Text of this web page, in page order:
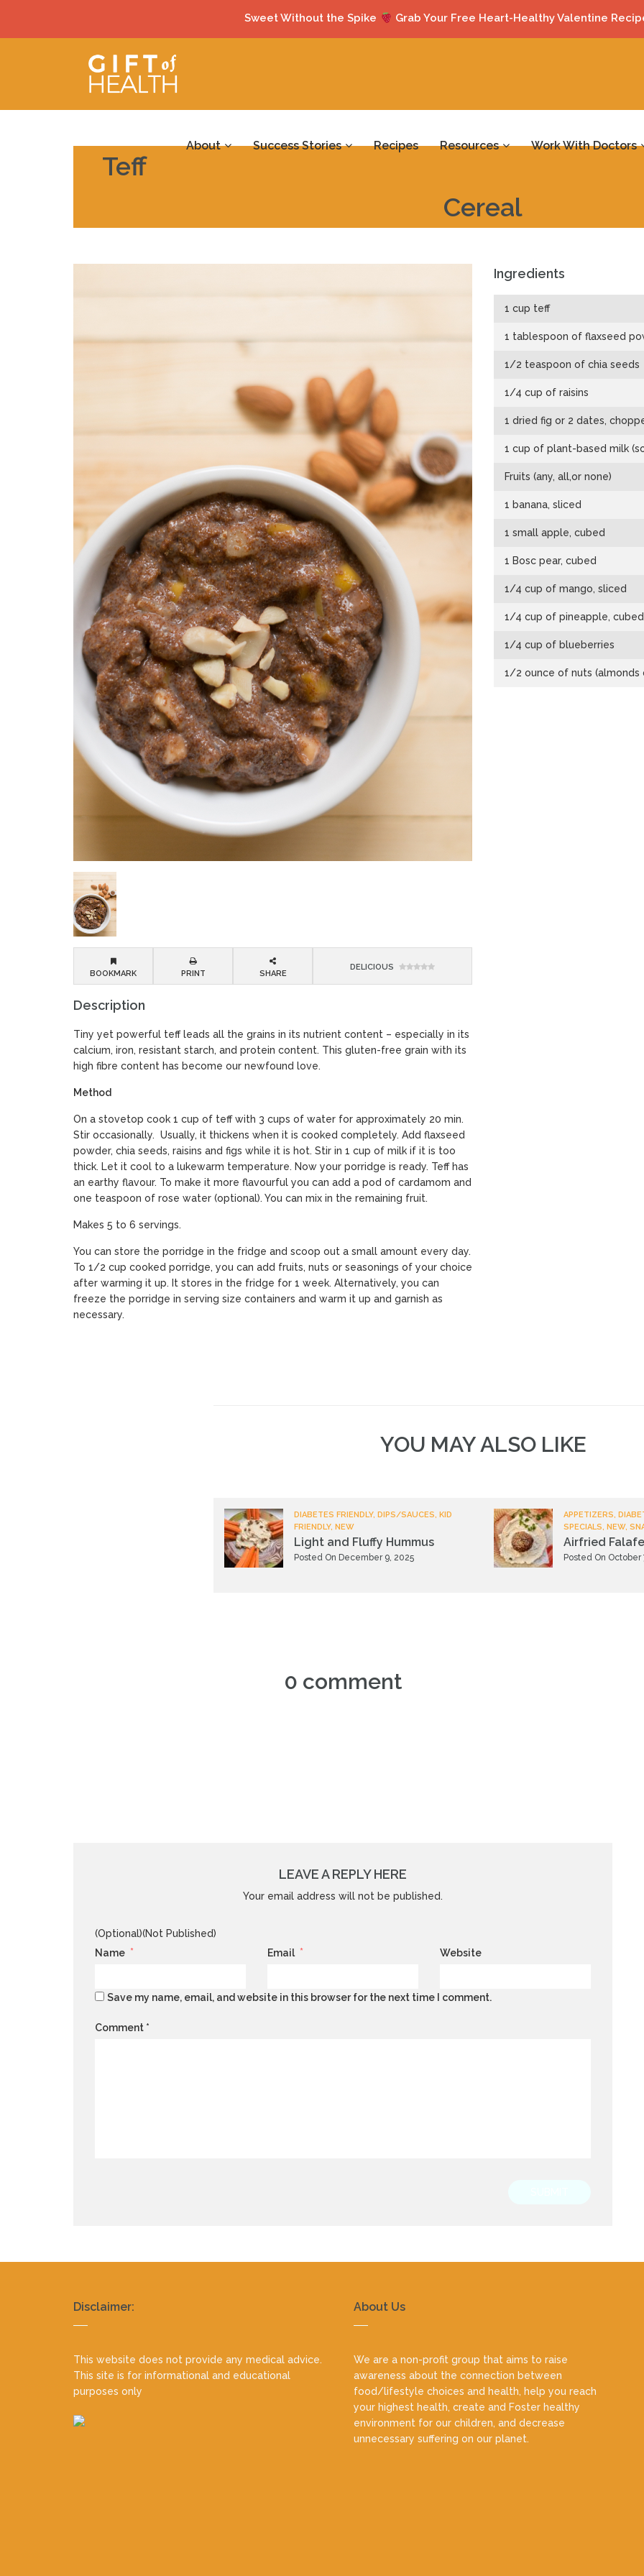
About Success Stories Recipes Resources Work With Doctors
Teff
Cereal
BOOKMARK PRINT SHARE
DELICIOUS
Description
Tiny yet powerful teff leads all the grains in its nutrient content – especially in its
calcium, iron, resistant starch, and protein content. This gluten-free grain with its
high fibre content has become our newfound love.
Method
On a stovetop cook 1 cup of teff with 3 cups of water for approximately 20 min.
Stir occasionally. Usually, it thickens when it is cooked completely. Add flaxseed
powder, chia seeds, raisins and figs while it is hot. Stir in 1 cup of milk if it is too
thick. Let it cool to a lukewarm temperature. Now your porridge is ready. Teff has
an earthy flavour. To make it more flavourful you can add a pod of cardamom and
one teaspoon of rose water (optional). You can mix in the remaining fruit.
Makes 5 to 6 servings.
You can store the porridge in the fridge and scoop out a small amount every day.
To 1/2 cup cooked porridge, you can add fruits, nuts or seasonings of your choice
after warming it up. It stores in the fridge for 1 week. Alternatively, you can
freeze the porridge in serving size containers and warm it up and garnish as
necessary.
Ingredients
1 cup teff
1 tablespoon of flaxseed
1/2 teaspoon of chia seeds
1/4 cup of raisins
1 dried fig or 2 dates,
1 cup of plant-based milk
Fruits (any, all,or none)
1 banana, sliced
1 small apple, cubed
1 Bosc pear, cubed
1/4 cup of mango, sliced
1/4 cup of pineapple, cubed
1/4 cup of blueberries
1/2 ounce of nuts (almonds
YOU MAY ALSO LIKE
DIABETES FRIENDLY, DIPS/SAUCES, KID
FRIENDLY, NEW
Light and Fluffy Hummus
Posted On December 9, 2025
APPETIZERS,
SPECIALS, NEW,
Airfried
Posted On October
0 comment
LEAVE A REPLY HERE
Your email address will not be published.
(Optional)(Not Published)
Name * Email * Website
Save my name, email, and website in this browser for the next time I comment.
Comment *
Disclaimer:
This website does not provide any medical advice.
This site is for informational and educational
purposes only
About Us
We are a non-profit group that aims to raise
awareness about the connection between
food/lifestyle choices and health, help you reach
your highest health, create and Foster healthy
environment for our children, and decrease
unnecessary suffering on our planet.
Sweet Without the Spike Grab Your Free Heart-Healthy Valentine